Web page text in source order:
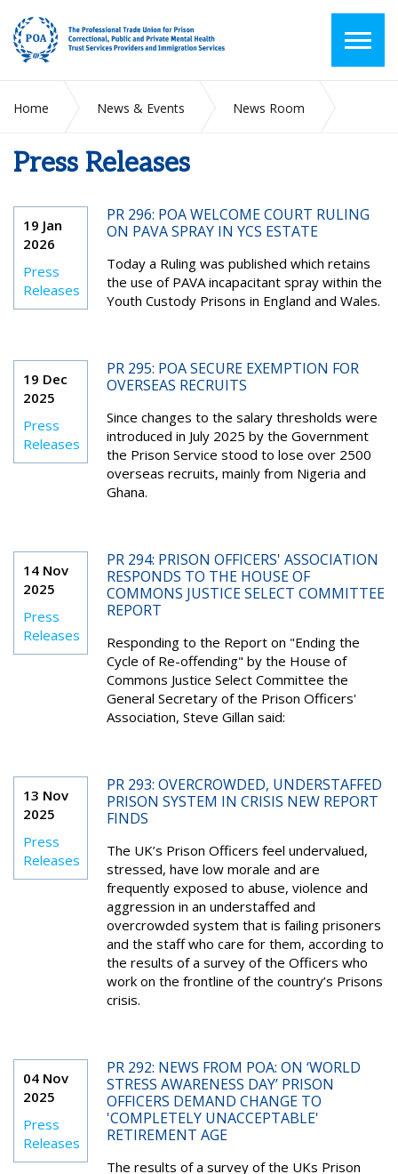
Home News & Events
News Room
Press Releases
19 Jan
2026
Press
Releases
PR 296: POA WELCOME COURT RULING
ON PAVA SPRAY IN YCS ESTATE
Today a Ruling was published which retains
the use of PAVA incapacitant spray within the
Youth Custody Prisons in England and Wales.
19 Dec
2025
Press
Releases
PR 295: POA SECURE EXEMPTION FOR
OVERSEAS RECRUITS
Since changes to the salary thresholds were
introduced in July 2025 by the Government
the Prison Service stood to lose over 2500
overseas recruits, mainly from Nigeria and
Ghana.
14 Nov
2025
Press
Releases
PR 294: PRISON OFFICERS' ASSOCIATION
RESPONDS TO THE HOUSE OF
COMMONS JUSTICE SELECT COMMITTEE
REPORT
Responding to the Report on "Ending the
Cycle of Re-offending" by the House of
Commons Justice Select Committee the
General Secretary of the Prison Officers'
Association, Steve Gillan said:
13 Nov
2025
Press
Releases
PR 293: OVERCROWDED, UNDERSTAFFED
PRISON SYSTEM IN CRISIS NEW REPORT
FINDS
The UK’s Prison Officers feel undervalued,
stressed, have low morale and are
frequently exposed to abuse, violence and
aggression in an understaffed and
overcrowded system that is failing prisoners
and the staff who care for them, according to
the results of a survey of the Officers who
work on the frontline of the country’s Prisons
crisis.
04 Nov
2025
Press
Releases
PR 292: NEWS FROM POA: ON ‘WORLD
STRESS AWARENESS DAY’ PRISON
OFFICERS DEMAND CHANGE TO
'COMPLETELY UNACCEPTABLE'
RETIREMENT AGE
The results of a survey of the UKs Prison